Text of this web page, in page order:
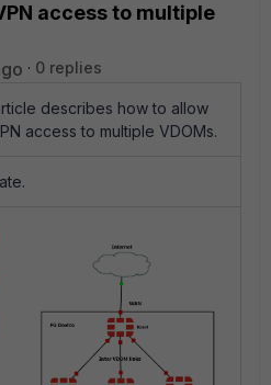
access to multiple
0 replies
describes how to allow
access to multiple VDOMs.